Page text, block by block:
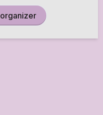
Contact the organizer